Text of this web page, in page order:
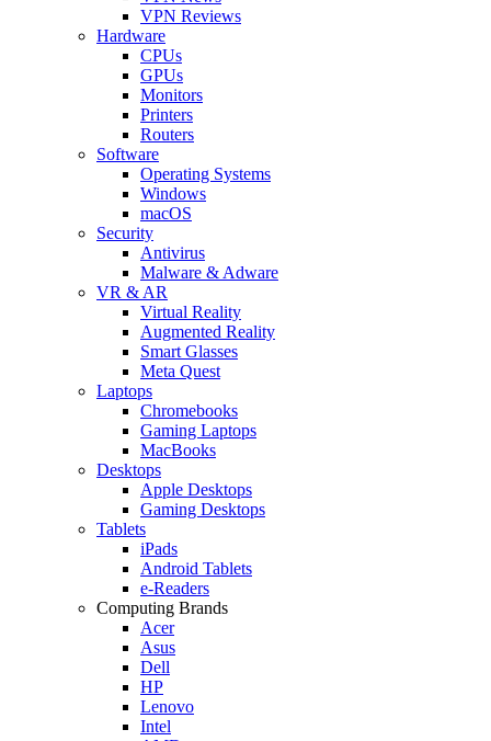
VPN Reviews
Hardware
CPUs
GPUs
Monitors
Printers
Routers
Software
Operating Systems
Windows
macOS
Security
Antivirus
Malware & Adware
VR & AR
Virtual Reality
Augmented Reality
Smart Glasses
Meta Quest
Laptops
Chromebooks
Gaming Laptops
MacBooks
Desktops
Apple Desktops
Gaming Desktops
Tablets
iPads
Android Tablets
e-Readers
Computing Brands
Acer
Asus
Dell
HP
Lenovo
Intel